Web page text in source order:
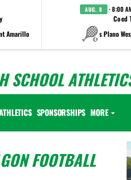
Amarillo
AUG. 8 · 8:00
Coed
vs Plano
SCHOOL
SPONSORSHIPS MORE
FOOTBALL